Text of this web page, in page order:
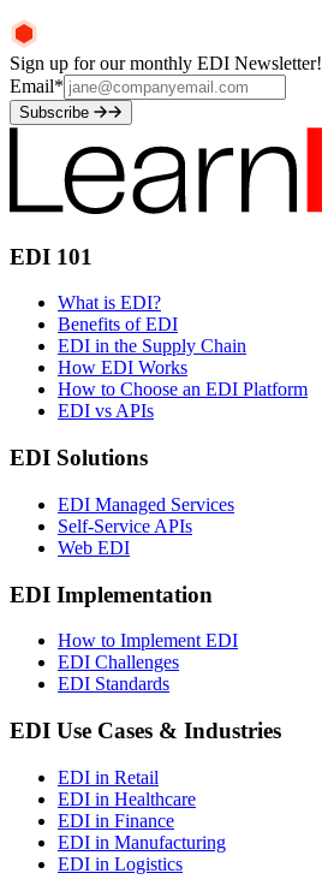
Sign up for our monthly EDI Newsletter!
Email*
Subscribe
EDI 101
What is EDI?
Benefits of EDI
EDI in the Supply Chain
How EDI Works
How to Choose an EDI Platform
EDI vs APIs
EDI Solutions
EDI Managed Services
Self-Service APIs
Web EDI
EDI Implementation
How to Implement EDI
EDI Challenges
EDI Standards
EDI Use Cases & Industries
EDI in Retail
EDI in Healthcare
EDI in Finance
EDI in Manufacturing
EDI in Logistics